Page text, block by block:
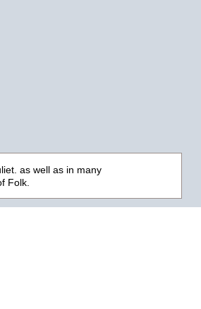
as well as in many
Folk.